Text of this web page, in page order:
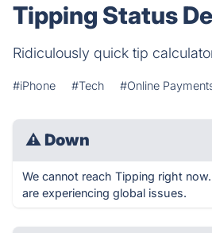
Tipping Status
Ridiculously quick tip
#iPhone #Tech #Online
⚠ Down
We cannot reach Tipping right
are experiencing global issues.